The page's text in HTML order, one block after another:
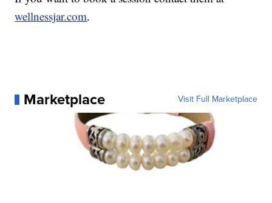
wellnessjar.com.
Marketplace Visit Full Marketplace